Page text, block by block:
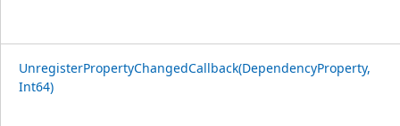
UnregisterPropertyChangedCallback(DependencyProperty,
Int64)